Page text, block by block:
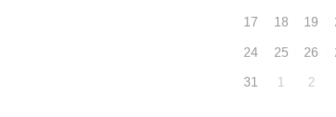
17 18 19
24 25 26
31 1 2